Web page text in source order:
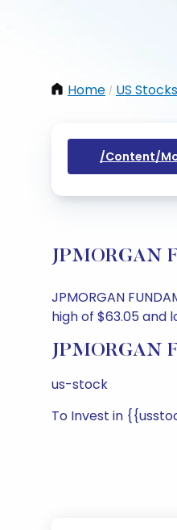
Home / US Stocks
/content/
JPMORGAN
JPMORGAN
high of $63.05 and
JPMORGAN
us-stock
To Invest in